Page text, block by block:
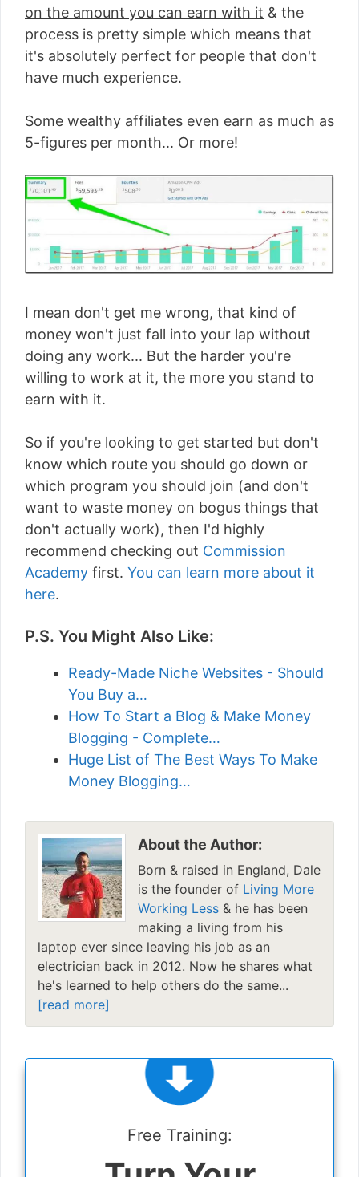
on the amount you can earn with it & the
process is pretty simple which means that
it's absolutely perfect for people that don't
have much experience.
Some wealthy affiliates even earn as much as
5-figures per month... Or more!
I mean don't get me wrong, that kind of
money won't just fall into your lap without
doing any work... But the harder you're
willing to work at it, the more you stand to
earn with it.
So if you're looking to get started but don't
know which route you should go down or
which program you should join (and don't
want to waste money on bogus things that
don't actually work), then I'd highly
recommend checking out Commission
Academy first. You can learn more about it
here.
P.S. You Might Also Like:
Ready-Made Niche Websites - Should
You Buy a…
How To Start a Blog & Make Money
Blogging - Complete…
Huge List of The Best Ways To Make
Money Blogging…
About the Author:
Born & raised in England, Dale
is the founder of Living More
Working Less & he has been
making a living from his
laptop ever since leaving his job as an
electrician back in 2012. Now he shares what
he's learned to help others do the same...
[read more]
Free Training: